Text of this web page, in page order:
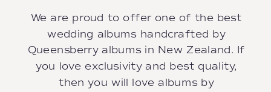
We are proud to offer one of the best
wedding albums handcrafted by
Queensberry albums in New Zealand. If
you love exclusivity and best quality,
then you will love albums by